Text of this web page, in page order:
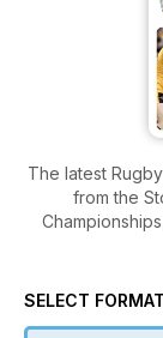
The latest
from the
NRL Telstra
SELECT